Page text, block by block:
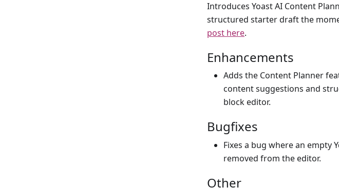
Introduces Yoast AI Content
structured starter draft the
post here.
Enhancements
Adds the Content Planner
content suggestions and
block editor.
Bugfixes
Fixes a bug where an empty
removed from the editor.
Other